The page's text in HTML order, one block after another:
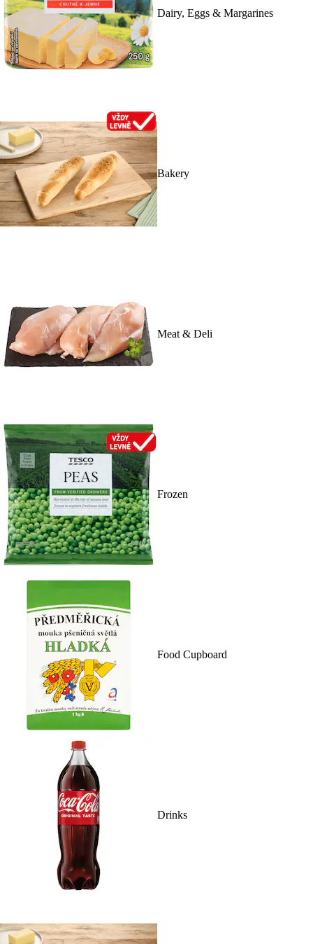
Dairy, Eggs & Margarines
Bakery
Meat & Deli
Frozen
Food Cupboard
Drinks